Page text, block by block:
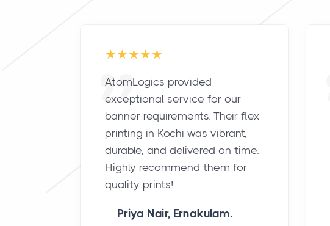
AtomLogics provided
exceptional service for our
banner requirements. Their flex
printing in Kochi was vibrant,
durable, and delivered on time.
Highly recommend them for
quality prints!
Priya Nair, Ernakulam.